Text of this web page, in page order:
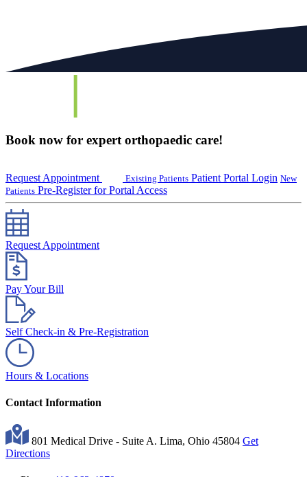
Book now for expert orthopaedic care!
Request Appointment Existing Patients Patient Portal Login New
Patients Pre-Register for Portal Access
Request Appointment
Pay Your Bill
Self Check-in & Pre-Registration
Hours & Locations
Contact Information
801 Medical Drive - Suite A. Lima, Ohio 45804 Get
Directions